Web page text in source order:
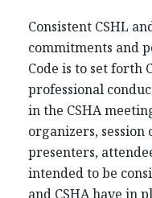
Consistent CSHL
commitments and
Code is to set forth
professional
in the CSHA
organizers,
presenters,
intended to be
and CSHA have in